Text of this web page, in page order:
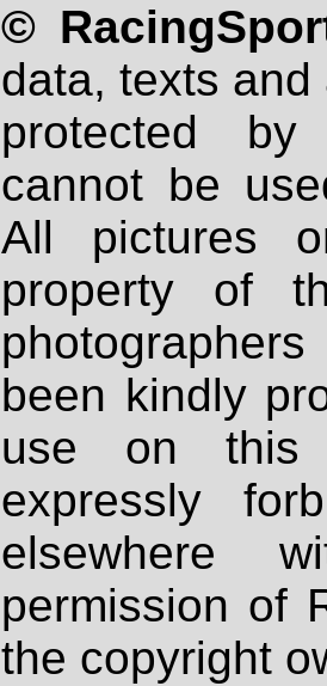
©
data, texts
protected
cannot be
All pictures
property of
been kindly
use on
expressly
elsewhere
permission of
the copyright